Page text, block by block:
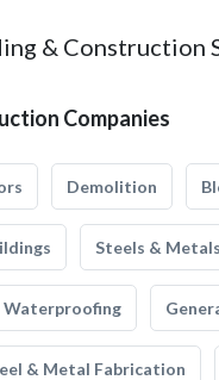
& Construction
Companies
Demolition
Steels &
Waterproofing
& Metal Fabrication